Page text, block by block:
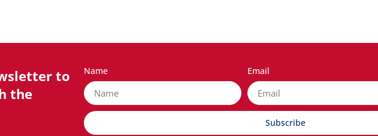
to
the
Name Email
Subscribe